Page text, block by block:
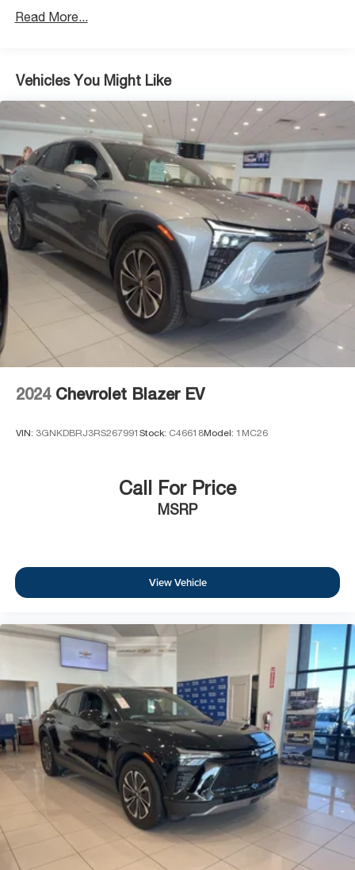
4-Wheel Disc Brakes w/4-Wheel ABS, Front Vented
Read More...
Vehicles You Might Like
2024 Chevrolet Blazer EV
VIN: 3GNKDBRJ3RS267991 Stock: C46618Model: 1MC26
Call For Price
MSRP
View Vehicle